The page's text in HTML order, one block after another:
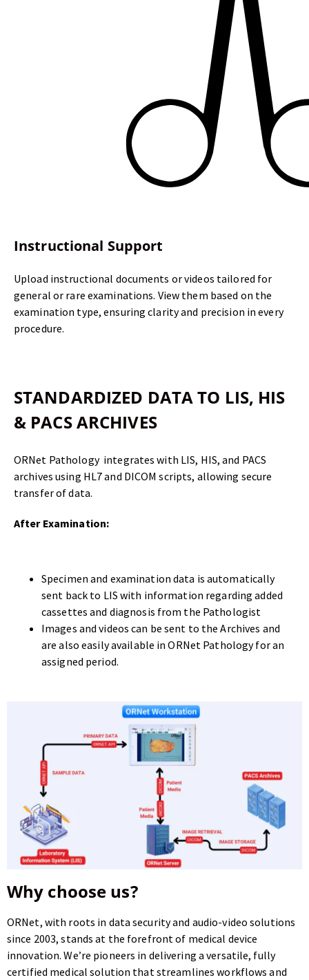
Instructional Support
Upload instructional documents or videos tailored for
general or rare examinations. View them based on the
examination type, ensuring clarity and precision in every
procedure.
STANDARDIZED DATA TO LIS, HIS
& PACS ARCHIVES
ORNet Pathology integrates with LIS, HIS, and PACS
archives using HL7 and DICOM scripts, allowing secure
transfer of data.
After Examination:
Specimen and examination data is automatically
sent back to LIS with information regarding added
cassettes and diagnosis from the Pathologist
Images and videos can be sent to the Archives and
are also easily available in ORNet Pathology for an
assigned period.
Why choose us?
ORNet, with roots in data security and audio-video solutions
since 2003, stands at the forefront of medical device
innovation.We’re pioneers in delivering a versatile, fully
certified medical solution that streamlines workflows and